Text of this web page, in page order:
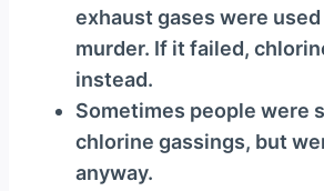
exhaust gases were
murder. If it failed,
instead.
Sometimes people were
chlorine gassings, but
anyway.